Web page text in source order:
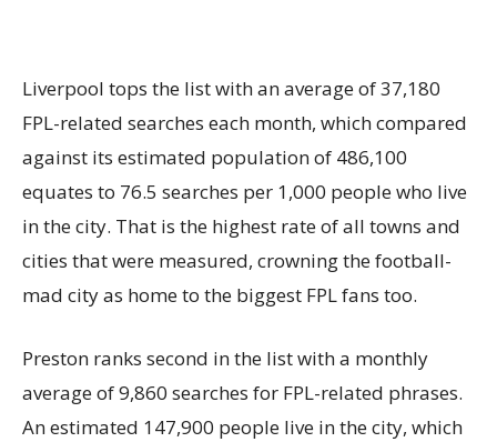
Liverpool tops the list with an average of 37,180
FPL-related searches each month, which compared
against its estimated population of 486,100
equates to 76.5 searches per 1,000 people who live
in the city. That is the highest rate of all towns and
cities that were measured, crowning the football-
mad city as home to the biggest FPL fans too.
Preston ranks second in the list with a monthly
average of 9,860 searches for FPL-related phrases.
An estimated 147,900 people live in the city, which